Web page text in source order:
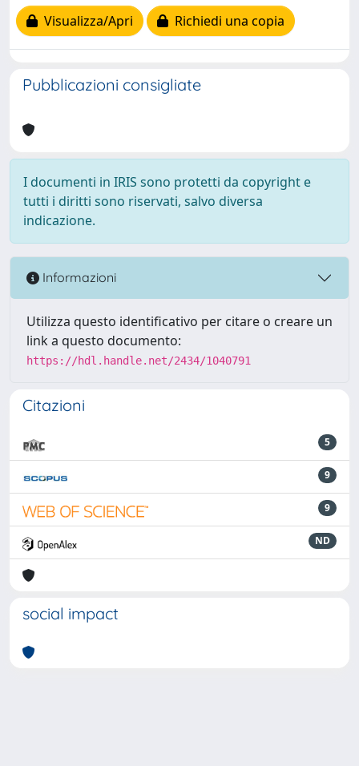
Visualizza/Apri
Richiedi una copia
Pubblicazioni consigliate
I documenti in IRIS sono protetti da copyright e
tutti i diritti sono riservati, salvo diversa
indicazione.
Informazioni
Utilizza questo identificativo per citare o creare un
link a questo documento:
https://hdl.handle.net/2434/1040791
Citazioni
5
9
9
ND
social impact